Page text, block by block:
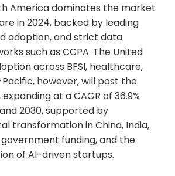
America dominates the market
in 2024, backed by leading
adoption, and strict data
such as CCPA. The United
across BFSI, healthcare,
however, will post the
at a CAGR of 36.9%
2030, supported by
transformation in China, India,
funding, and the
of AI-driven startups.